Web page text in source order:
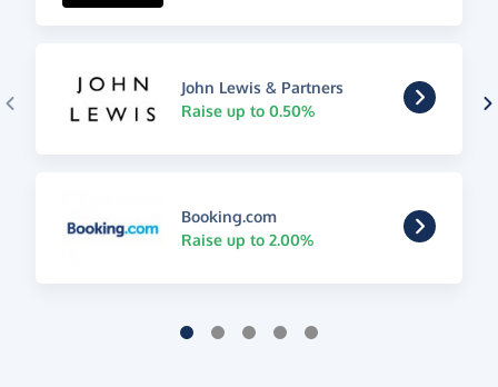
John Lewis & Partners
Raise up to 0.50%
Booking.com
Raise up to 2.00%